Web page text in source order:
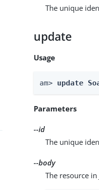
The unique
update
Usage
am> update
Parameters
--id
The unique
--body
The resource